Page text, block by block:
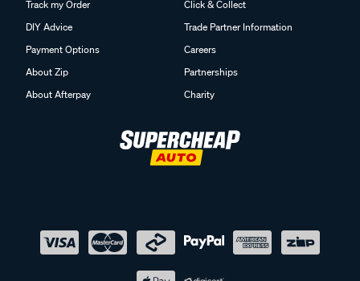
Track my Order
DIY Advice
Payment Options
About Zip
About Afterpay
Click & Collect
Trade Partner Information
Careers
Partnerships
Charity